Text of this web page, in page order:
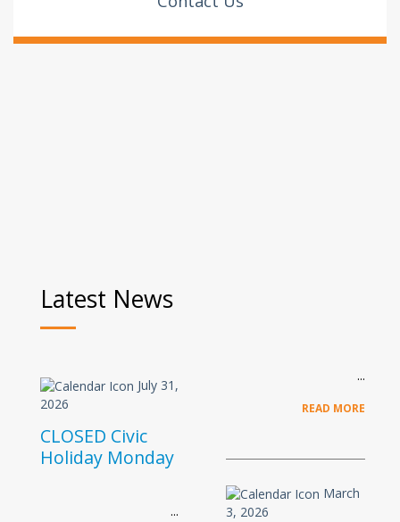
Latest News
July 31,
2026
CLOSED Civic
Holiday Monday
READ MORE
March
3, 2026